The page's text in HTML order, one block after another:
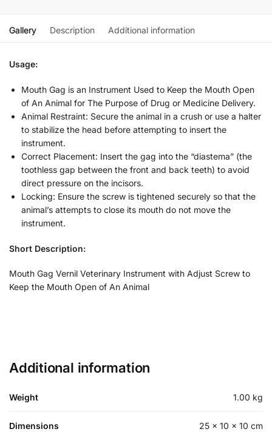
Gallery Description Additional information
Usage:
Mouth Gag is an Instrument Used to Keep the Mouth Open
of An Animal for The Purpose of Drug or Medicine Delivery.
Animal Restraint: Secure the animal in a crush or use a halter
to stabilize the head before attempting to insert the
instrument.
Correct Placement: Insert the gag into the “diastema” (the
toothless gap between the front and back teeth) to avoid
direct pressure on the incisors.
Locking: Ensure the screw is tightened securely so that the
animal’s attempts to close its mouth do not move the
instrument.
Short Description:
Mouth Gag Vernil Veterinary Instrument with Adjust Screw to
Keep the Mouth Open of An Animal
Additional information
Weight 1.00 kg
Dimensions 25 × 10 × 10 cm